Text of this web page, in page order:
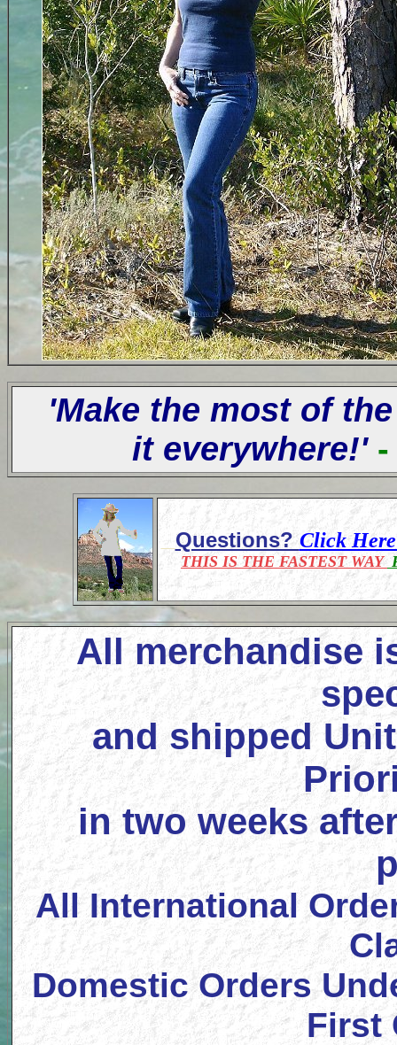
'Make the most of
it everywhere!'
Questions?Click
THIS IS THE FASTEST WAY
All merchandise
and shipped
in two weeks
All International
Domestic Orders
First